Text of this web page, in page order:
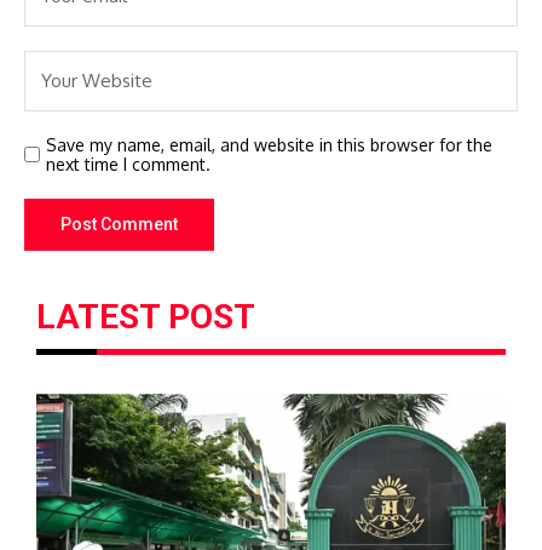
Save my name, email, and website in this browser for the
next time I comment.
LATEST POST